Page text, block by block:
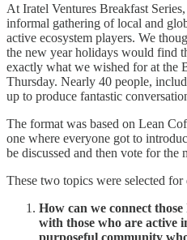
At Iratel Ventures Breakfast
informal gathering of local and
active ecosystem players. We
the new year holidays would find
exactly what we wished for at the
Thursday. Nearly 40 people,
up to produce fantastic
The format was based on Lean
one where everyone got to
be discussed and then vote for the
These two topics were selected for
How can we connect
with those who are active
purposeful community